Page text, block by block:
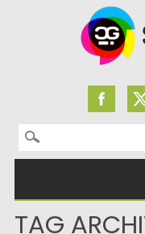
Search for:
TAG